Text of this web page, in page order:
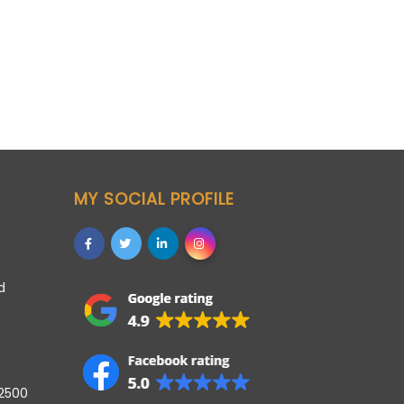
MY SOCIAL PROFILE